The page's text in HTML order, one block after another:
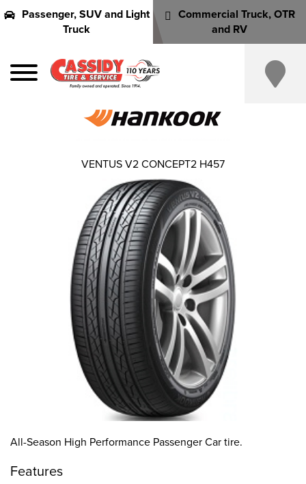
Passenger, SUV and Light
Truck
Commercial Truck, OTR
and RV
All-Season High Performance Passenger Car tire.
Features
VENTUS V2 CONCEPT2 H457